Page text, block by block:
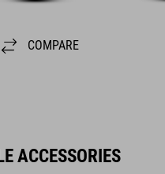
COMPARE
ACCESSORIES